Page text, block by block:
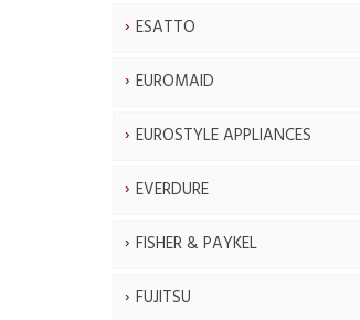
ESATTO
EUROMAID
EUROSTYLE APPLIANCES
EVERDURE
FISHER & PAYKEL
FUJITSU